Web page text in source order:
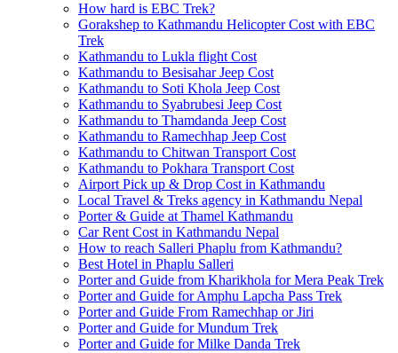
How hard is EBC Trek?
Gorakshep to Kathmandu Helicopter Cost with EBC
Trek
Kathmandu to Lukla flight Cost
Kathmandu to Besisahar Jeep Cost
Kathmandu to Soti Khola Jeep Cost
Kathmandu to Syabrubesi Jeep Cost
Kathmandu to Thamdanda Jeep Cost
Kathmandu to Ramechhap Jeep Cost
Kathmandu to Chitwan Transport Cost
Kathmandu to Pokhara Transport Cost
Airport Pick up & Drop Cost in Kathmandu
Local Travel & Treks agency in Kathmandu Nepal
Porter & Guide at Thamel Kathmandu
Car Rent Cost in Kathmandu Nepal
How to reach Salleri Phaplu from Kathmandu?
Best Hotel in Phaplu Salleri
Porter and Guide from Kharikhola for Mera Peak Trek
Porter and Guide for Amphu Lapcha Pass Trek
Porter and Guide From Ramechhap or Jiri
Porter and Guide for Mundum Trek
Porter and Guide for Milke Danda Trek